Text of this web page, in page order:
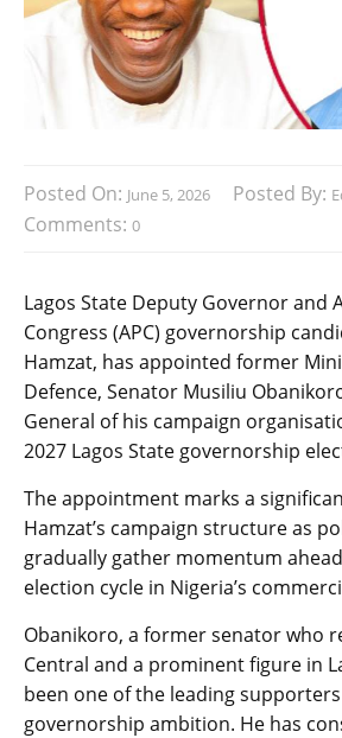
Posted On: June 5, 2026 Posted By:
Comments: 0
Lagos State Deputy Governor and
Congress (APC) governorship
Hamzat, has appointed former
Defence, Senator Musiliu
General of his campaign
2027 Lagos State governorship
The appointment marks a
Hamzat’s campaign structure as
gradually gather momentum
election cycle in Nigeria’s
Obanikoro, a former senator who
Central and a prominent figure in
been one of the leading supporters
governorship ambition. He has